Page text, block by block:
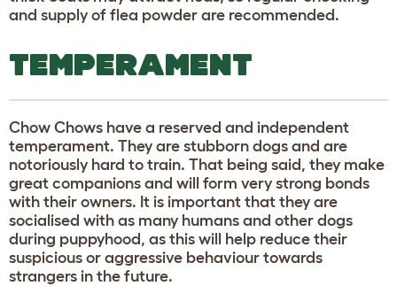
and supply of flea powder are recommended.
TEMPERAMENT
Chow Chows have a reserved and independent
temperament. They are stubborn dogs and are
notoriously hard to train. That being said, they make
great companions and will form very strong bonds
with their owners. It is important that they are
socialised with as many humans and other dogs
during puppyhood, as this will help reduce their
suspicious or aggressive behaviour towards
strangers in the future.